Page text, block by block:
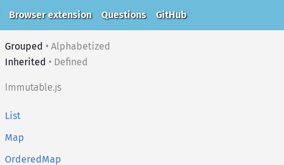
Browser extension Questions GitHub
Grouped • Alphabetized
Inherited • Defined
Immutable.js
List
Map
OrderedMap